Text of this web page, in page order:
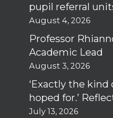
pupil referral
August 4, 2026
Professor
Academic Lead
August 3, 2026
‘Exactly the
hoped for.’
July 13, 2026